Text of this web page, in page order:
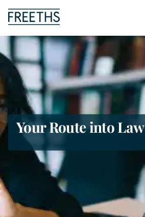
Legal Services
Sectors
Insights
About Us
Digital Law
Your Route into Law